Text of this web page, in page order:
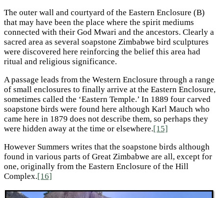
The outer wall and courtyard of the Eastern Enclosure (B)
that may have been the place where the spirit mediums
connected with their God Mwari and the ancestors. Clearly a
sacred area as several soapstone Zimbabwe bird sculptures
were discovered here reinforcing the belief this area had
ritual and religious significance.
A passage leads from the Western Enclosure through a range
of small enclosures to finally arrive at the Eastern Enclosure,
sometimes called the ‘Eastern Temple.’ In 1889 four carved
soapstone birds were found here although Karl Mauch who
came here in 1879 does not describe them, so perhaps they
were hidden away at the time or elsewhere.[15]
However Summers writes that the soapstone birds although
found in various parts of Great Zimbabwe are all, except for
one, originally from the Eastern Enclosure of the Hill
Complex.[16]